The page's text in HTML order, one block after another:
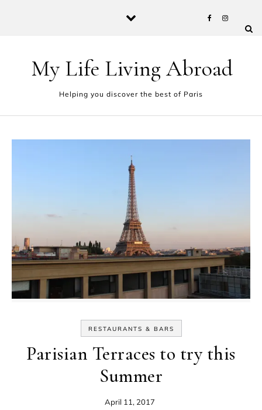
My Life Living Abroad
Helping you discover the best of Paris
RESTAURANTS & BARS
Parisian Terraces to try this
Summer
April 11, 2017